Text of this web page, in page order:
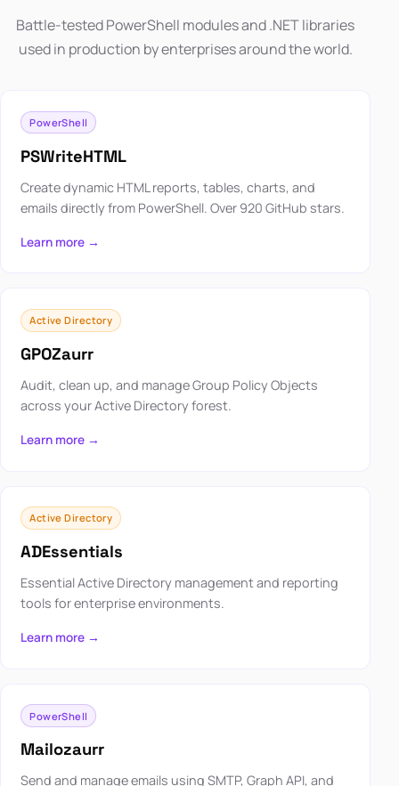
Battle-tested PowerShell modules and .NET libraries
used in production by enterprises around the world.
PowerShell
PSWriteHTML
Create dynamic HTML reports, tables, charts, and
emails directly from PowerShell. Over 920 GitHub stars.
Learn more →
Active Directory
GPOZaurr
Audit, clean up, and manage Group Policy Objects
across your Active Directory forest.
Learn more →
Active Directory
ADEssentials
Essential Active Directory management and reporting
tools for enterprise environments.
Learn more →
PowerShell
Mailozaurr
Send and manage emails using SMTP, Graph API, and